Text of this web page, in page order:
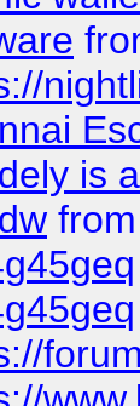
is
from